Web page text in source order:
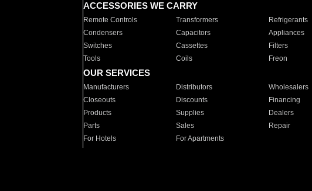
ACCESSORIES WE CARRY
Remote Controls Transformers Refrigerants
Condensers
Capacitors Appliances
Switches
Cassettes Filters
Tools
Coils Freon
OUR SERVICES
Manufacturers Distributors Wholesalers
Closeouts
Discounts Financing
Products
Supplies Dealers
Parts
Sales Repair
For Hotels
For Apartments